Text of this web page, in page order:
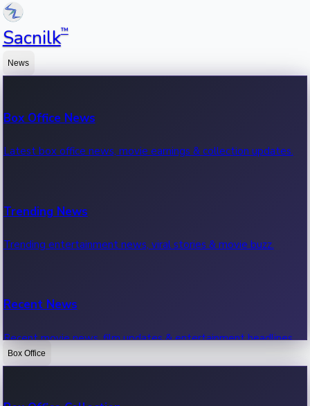
Sacnilk™
News
Box Office News
Latest box office news, movie earnings & collection updates.
Trending News
Trending entertainment news, viral stories & movie buzz.
Recent News
Recent movie news, film updates & entertainment headlines.
Box Office